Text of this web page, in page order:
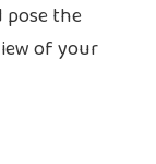
pose the
of your